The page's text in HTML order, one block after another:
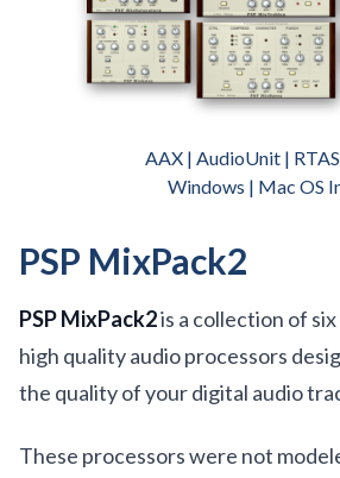
AAX | AudioUnit |
Windows | Mac OS
PSP MixPack2
PSP MixPack2is a collection of
high quality audio processors
the quality of your digital audio
These processors were not